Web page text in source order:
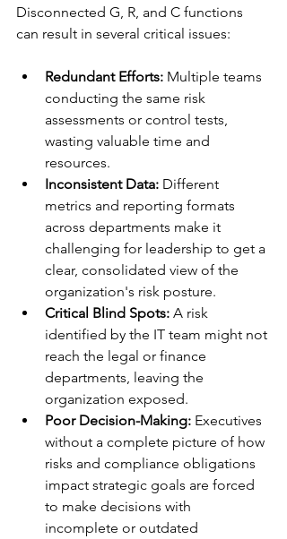
Disconnected G, R, and C functions
can result in several critical issues:
Redundant Efforts: Multiple teams
conducting the same risk
assessments or control tests,
wasting valuable time and
resources.
Inconsistent Data: Different
metrics and reporting formats
across departments make it
challenging for leadership to get a
clear, consolidated view of the
organization's risk posture.
Critical Blind Spots: A risk
identified by the IT team might not
reach the legal or finance
departments, leaving the
organization exposed.
Poor Decision-Making: Executives
without a complete picture of how
risks and compliance obligations
impact strategic goals are forced
to make decisions with
incomplete or outdated